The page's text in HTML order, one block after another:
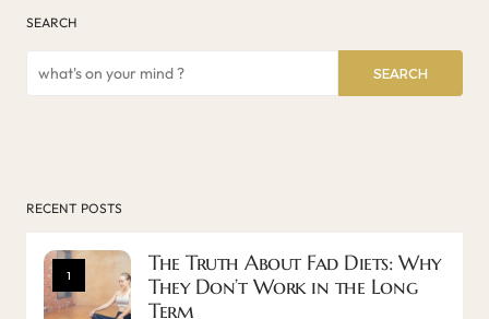
SEARCH
SEARCH
RECENT POSTS
1
The Truth About Fad Diets: Why
They Don’t Work in the Long
Term